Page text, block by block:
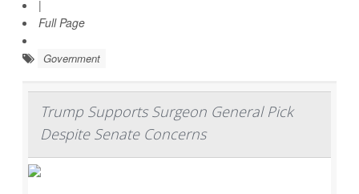
|
Full Page
Government
Trump Supports Surgeon General Pick
Despite Senate Concerns